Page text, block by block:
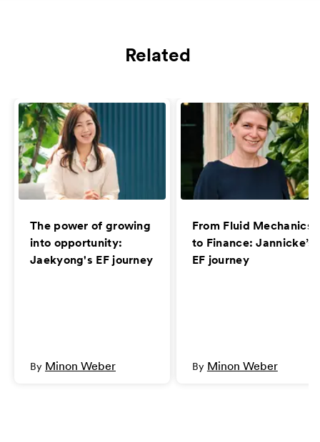
Related
The power of growing
into opportunity:
Jaekyong's EF journey
By Minon Weber
From Fluid Mechanics
to Finance: Jannicke’s
EF journey
By Minon Weber